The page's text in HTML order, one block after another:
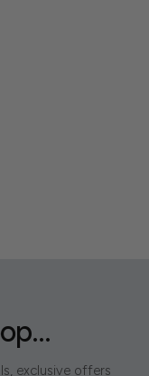
exclusive offers